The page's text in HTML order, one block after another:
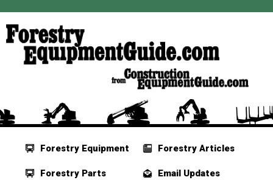
Forestry Equipment
Forestry Parts
Forestry Articles
Email Updates